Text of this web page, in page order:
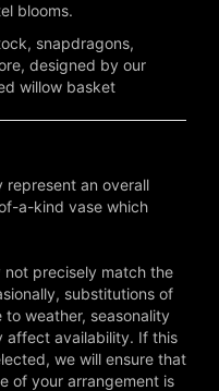
blooms.
snapdragons,
designed by our
willow basket
represent an overall
a-kind vase which
precisely match the
substitutions of
weather, seasonality
affect availability. If this
we will ensure that
of your arrangement is